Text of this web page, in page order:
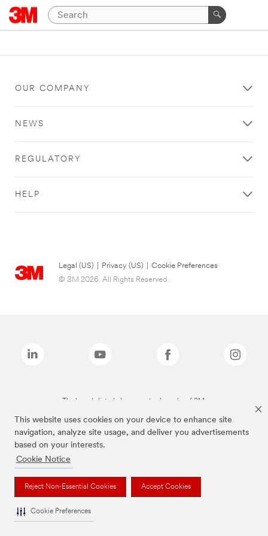
This website uses cookies on your device to enhance site
navigation, analyze site usage, and deliver you advertisements
based on your interests.
Cookie Notice
Reject Non-Essential Cookies Accept Cookies
Cookie Preferences
OUR COMPANY
NEWS
REGULATORY
HELP
Legal (US) Privacy (US)
Cookie Preferences
© 3M 2026. All Rights Reserved.
The brands listed above are trademarks of 3M.